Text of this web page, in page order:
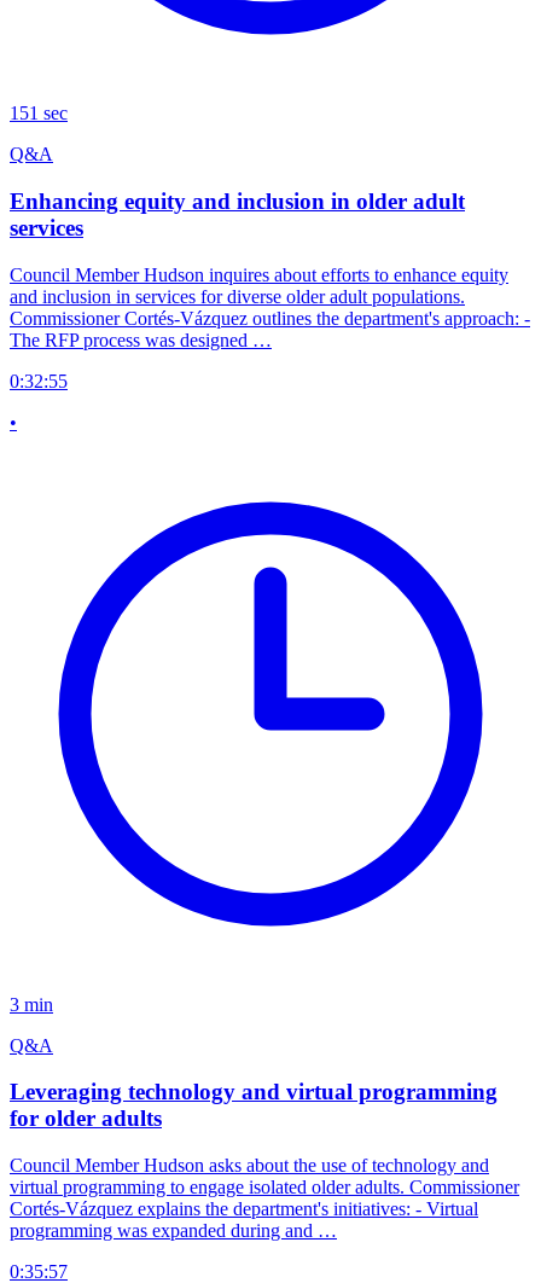
151 sec
Q&A
Enhancing equity and inclusion in older adult
services
Council Member Hudson inquires about efforts to enhance equity
and inclusion in services for diverse older adult populations.
Commissioner Cortés-Vázquez outlines the department's approach: -
The RFP process was designed …
0:32:55
•
3 min
Q&A
Leveraging technology and virtual programming
for older adults
Council Member Hudson asks about the use of technology and
virtual programming to engage isolated older adults. Commissioner
Cortés-Vázquez explains the department's initiatives: - Virtual
programming was expanded during and …
0:35:57